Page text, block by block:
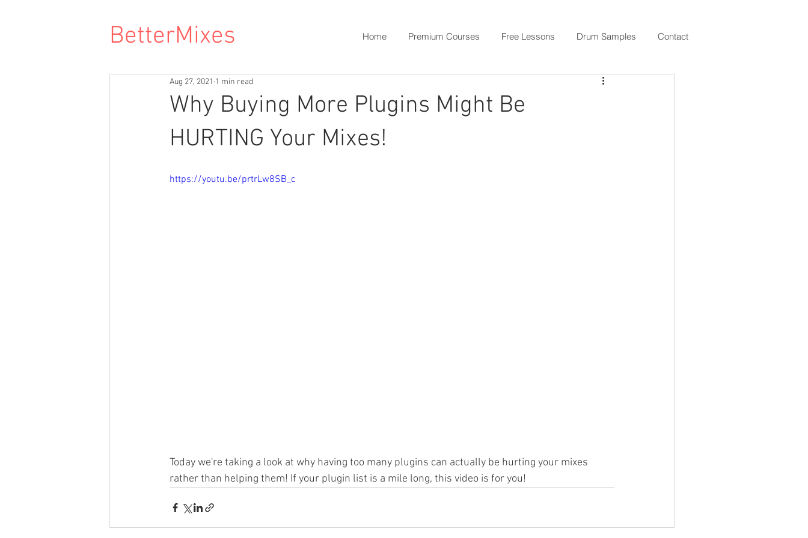
BetterMixes Home Premium Courses Free Lessons Drum Samples Contact
Why Buying More Plugins Might Be
HURTING Your Mixes!
Aug 27, 2021 1 min read
https://youtu.be/prtrLw8SB_c
Today we're taking a look at why having too many plugins can actually be hurting your mixes
rather than helping them! If your plugin list is a mile long, this video is for you!